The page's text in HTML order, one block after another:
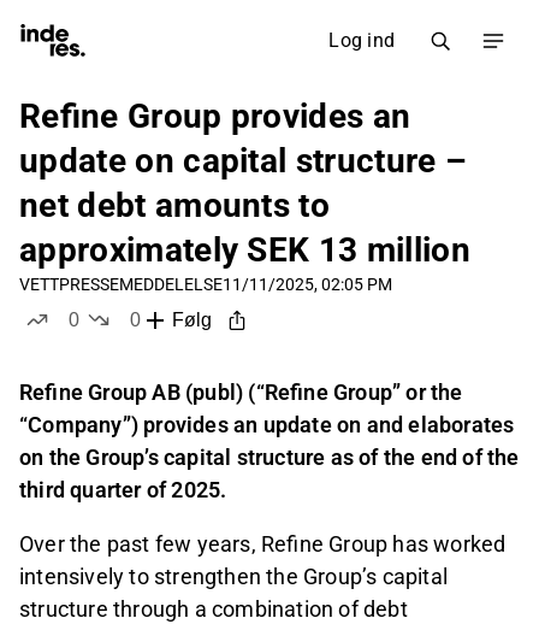
Log ind
Refine Group provides an
update on capital structure –
net debt amounts to
approximately SEK 13 million
VETTPRESSEMEDDELELSE11/11/2025, 02:05 PM
0
0
Følg
Refine Group AB (publ) (“Refine Group” or the
“Company”) provides an update on and elaborates
on the Group’s capital structure as of the end of the
third quarter of 2025.
Over the past few years, Refine Group has worked
intensively to strengthen the Group’s capital
structure through a combination of debt